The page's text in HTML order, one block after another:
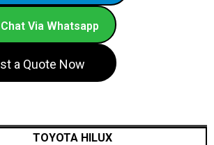
Via Whatsapp
a Quote Now
TOYOTA HILUX